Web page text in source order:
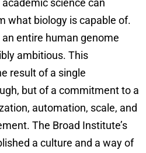
what biology is capable of.
entire human genome
ambitious. This
result of a single
but of a commitment to a
automation, scale, and
The Broad Institute’s
a culture and a way of